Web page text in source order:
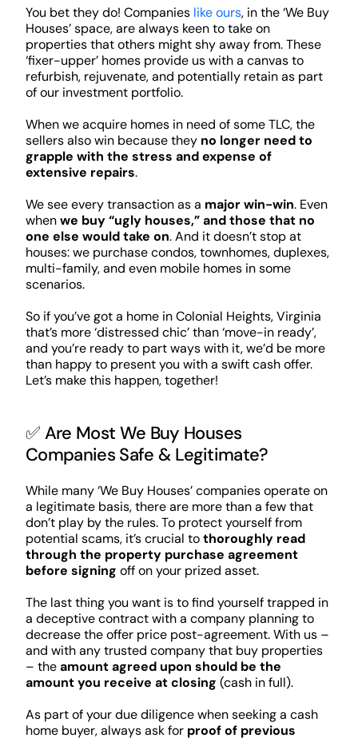
You bet they do! Companies like ours, in the ‘We Buy
Houses’ space, are always keen to take on
properties that others might shy away from. These
‘fixer-upper’ homes provide us with a canvas to
refurbish, rejuvenate, and potentially retain as part
of our investment portfolio.
When we acquire homes in need of some TLC, the
sellers also win because they no longer need to
grapple with the stress and expense of
extensive repairs.
We see every transaction as a major win-win. Even
whenwe buy “ugly houses,” and those that no
one else would take on. And it doesn’t stop at
houses: we purchase condos, townhomes, duplexes,
multi-family, and even mobile homes in some
scenarios.
So if you’ve got a home in Colonial Heights, Virginia
that’s more ‘distressed chic’ than ‘move-in ready’,
and you’re ready to part ways with it, we’d be more
than happy to present you with a swift cash offer.
Let’s make this happen, together!
✅ Are Most We Buy Houses
Companies Safe & Legitimate?
While many ‘We Buy Houses’ companies operate on
a legitimate basis, there are more than a few that
don’t play by the rules. To protect yourself from
potential scams, it’s crucial tothoroughly read
through the property purchase agreement
before signing off on your prized asset.
The last thing you want is to find yourself trapped in
a deceptive contract with a company planning to
decrease the offer price post-agreement. With us –
and with any trusted company that buy properties
– theamount agreed upon should be the
amount you receive at closing (cash in full).
As part of your due diligence when seeking a cash
home buyer, always ask for proof of previous